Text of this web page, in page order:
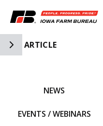
Toggle Side Navigation
ARTICLE
NEWS
EVENTS / WEBINARS